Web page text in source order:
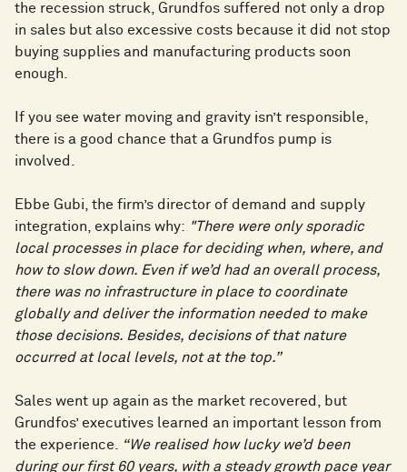
the recession struck, Grundfos suffered not only a drop
in sales but also excessive costs because it did not stop
buying supplies and manufacturing products soon
enough.
If you see water moving and gravity isn’t responsible,
there is a good chance that a Grundfos pump is
involved.
Ebbe Gubi, the firm’s director of demand and supply
integration, explains why: "There were only sporadic
local processes in place for deciding when, where, and
how to slow down. Even if we’d had an overall process,
there was no infrastructure in place to coordinate
globally and deliver the information needed to make
those decisions. Besides, decisions of that nature
occurred at local levels, not at the top.”
Sales went up again as the market recovered, but
Grundfos’ executives learned an important lesson from
the experience. “We realised how lucky we’d been
during our first 60 years, with a steady growth pace year